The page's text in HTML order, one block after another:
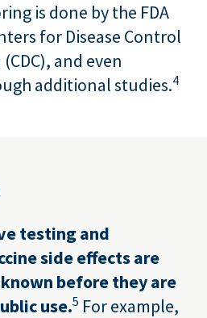
is done by the FDA
for Disease Control
and even
additional studies.4
testing and
side effects are
before they are
use.5 For example,